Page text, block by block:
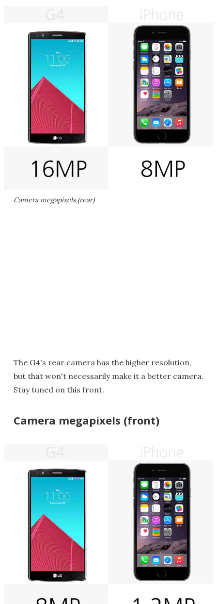
Camera megapixels (rear)
The G4's rear camera has the higher resolution,
but that won't necessarily make it a better camera.
Stay tuned on this front.
Camera megapixels (front)